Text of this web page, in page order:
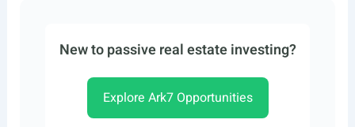
New to passive real estate investing?
Explore Ark7 Opportunities